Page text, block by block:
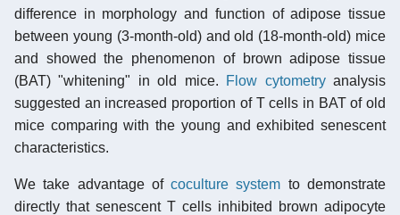
difference in morphology and function of adipose tissue
between young (3-month-old) and old (18-month-old) mice
and showed the phenomenon of brown adipose tissue
(BAT) "whitening" in old mice.
Flow cytometryanalysis
suggested an increased proportion of T cells in BAT of old
mice comparing with the young and exhibited senescent
characteristics.
We take advantage ofcoculture system to demonstrate
directly that senescent T cells inhibited brown adipocyte